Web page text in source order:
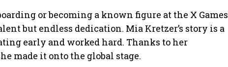
or becoming a known figure at the X Games
but endless dedication. Mia Kretzer’s story is a
early and worked hard. Thanks to her
made it onto the global stage.